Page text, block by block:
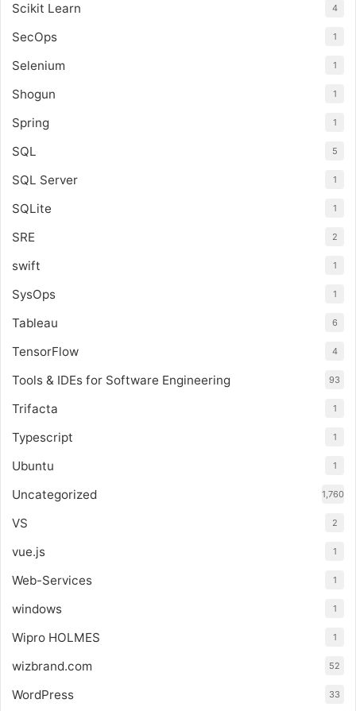
Scikit Learn 4
SecOps 1
Selenium 1
Shogun 1
Spring 1
SQL 5
SQL Server 1
SQLite 1
SRE 2
swift 1
SysOps 1
Tableau 6
TensorFlow 4
Tools & IDEs for Software Engineering 93
Trifacta 1
Typescript 1
Ubuntu 1
Uncategorized 1,760
VS 2
vue.js 1
Web-Services 1
windows 1
Wipro HOLMES 1
wizbrand.com 52
WordPress 33